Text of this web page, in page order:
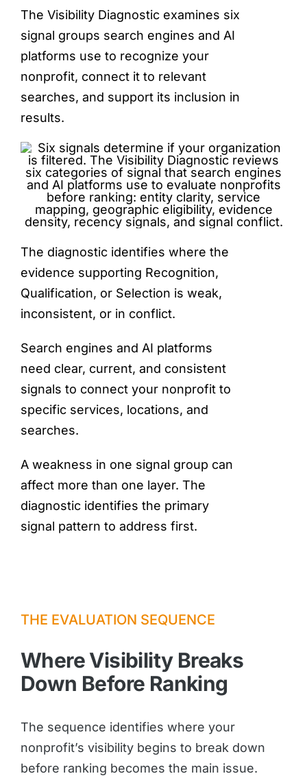
The Visibility Diagnostic examines six
signal groups search engines and AI
platforms use to recognize your
nonprofit, connect it to relevant
searches, and support its inclusion in
results.
The diagnostic identifies where the
evidence supporting Recognition,
Qualification, or Selection is weak,
inconsistent, or in conflict.
Search engines and AI platforms
need clear, current, and consistent
signals to connect your nonprofit to
specific services, locations, and
searches.
A weakness in one signal group can
affect more than one layer. The
diagnostic identifies the primary
signal pattern to address first.
THE EVALUATION SEQUENCE
Where Visibility Breaks
Down Before Ranking
The sequence identifies where your
nonprofit’s visibility begins to break down
before ranking becomes the main issue.